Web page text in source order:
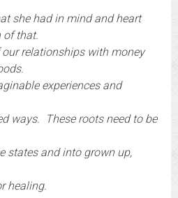
she had in mind and heart
of that.
relationships with money
experiences and
ways. These roots need to be
states and into grown up,
healing.